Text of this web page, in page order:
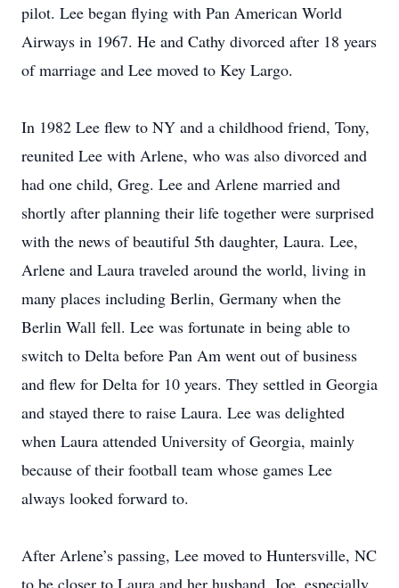
pilot. Lee began flying with Pan American World
Airways in 1967. He and Cathy divorced after 18 years
of marriage and Lee moved to Key Largo.
In 1982 Lee flew to NY and a childhood friend, Tony,
reunited Lee with Arlene, who was also divorced and
had one child, Greg. Lee and Arlene married and
shortly after planning their life together were surprised
with the news of beautiful 5th daughter, Laura. Lee,
Arlene and Laura traveled around the world, living in
many places including Berlin, Germany when the
Berlin Wall fell. Lee was fortunate in being able to
switch to Delta before Pan Am went out of business
and flew for Delta for 10 years. They settled in Georgia
and stayed there to raise Laura. Lee was delighted
when Laura attended University of Georgia, mainly
because of their football team whose games Lee
always looked forward to.
After Arlene’s passing, Lee moved to Huntersville, NC
to be closer to Laura and her husband, Joe, especially